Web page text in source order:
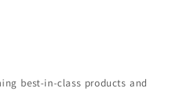
best-in-class products and